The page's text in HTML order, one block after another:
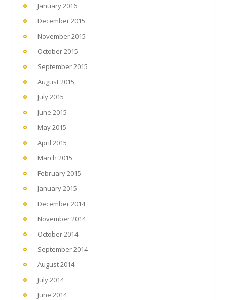
January 2016
December 2015
November 2015
October 2015
September 2015
August 2015
July 2015
June 2015
May 2015
April 2015
March 2015
February 2015
January 2015
December 2014
November 2014
October 2014
September 2014
August 2014
July 2014
June 2014